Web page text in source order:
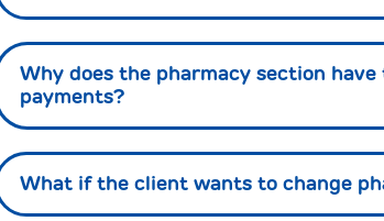
Why does the pharmacy section
payments?
What if the client wants to change